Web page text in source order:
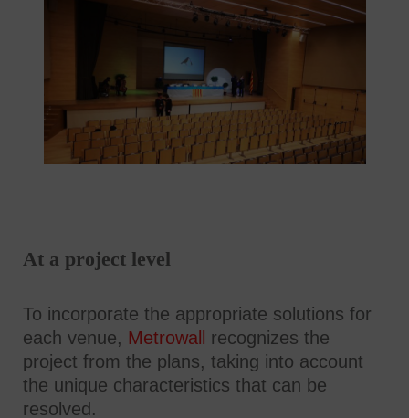
At a project level
To incorporate the appropriate solutions for
each venue, Metrowall recognizes the
project from the plans, taking into account
the unique characteristics that can be
resolved.